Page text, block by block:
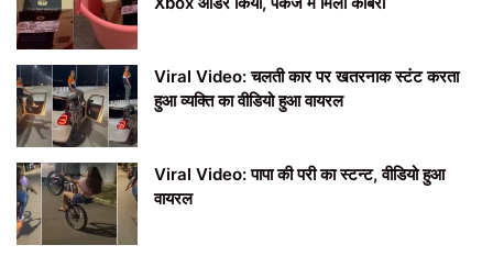
Viral Video: चलती कार पर खतरनाक स्टंट करता
हुआ व्यक्ति का वीडियो हुआ वायरल
Viral Video: पापा की परी का स्टन्ट, वीडियो हुआ
वायरल